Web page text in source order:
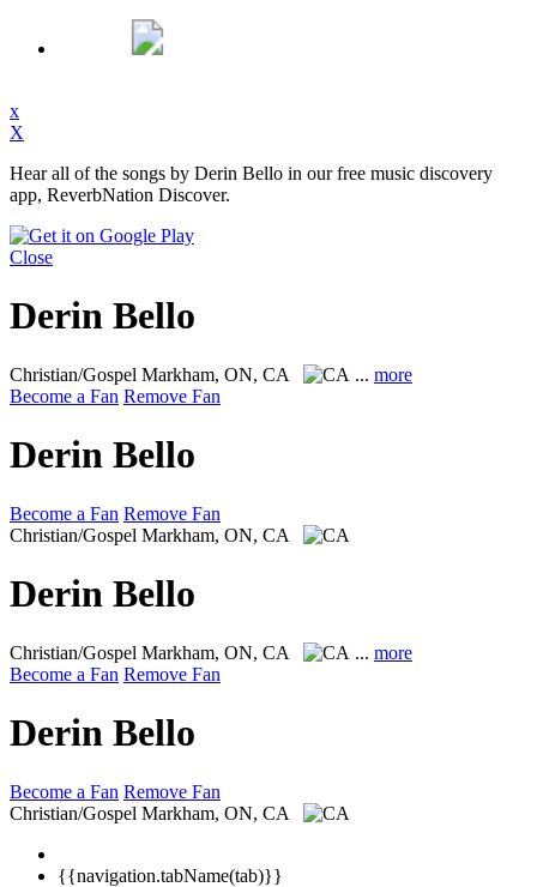
x
X
Hear all of the songs by Derin Bello in our free music discovery
app, ReverbNation Discover.
Close
Derin Bello
Christian/Gospel Markham, ON, CA ... more
Become a Fan Remove Fan
Derin Bello
Become a Fan Remove Fan
Christian/Gospel Markham, ON, CA
Derin Bello
Christian/Gospel Markham, ON, CA ... more
Become a Fan Remove Fan
Derin Bello
Become a Fan Remove Fan
Christian/Gospel Markham, ON, CA
{{navigation.tabName(tab)}}